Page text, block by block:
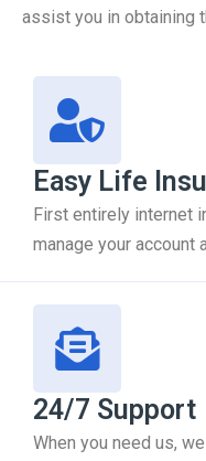
assist you in obtaining
Easy Life
First entirely internet
manage your account
24/7 Support
When you need us,